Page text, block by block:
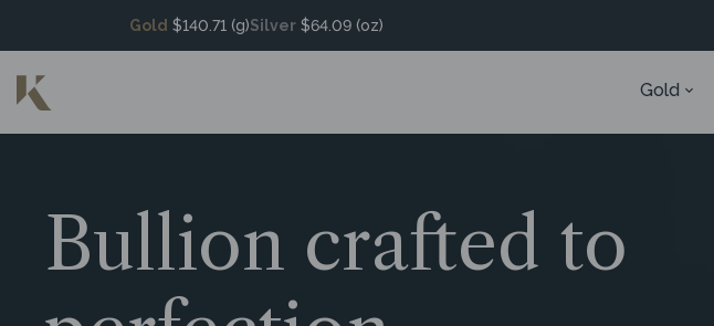
Gold $140.71 (g)Silver $64.09 (oz)
Gold
Bullion crafted to